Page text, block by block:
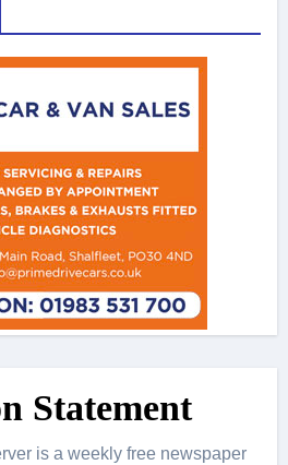
Statement
is a weekly free newspaper